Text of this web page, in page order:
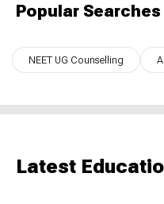
Popular Searches
NEET UG Counselling
Latest